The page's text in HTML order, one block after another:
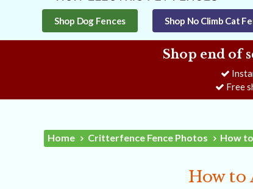
Shop Dog Fences Shop No Climb Cat
Shop end of
Free
Home Critterfence Fence Photos How
How to